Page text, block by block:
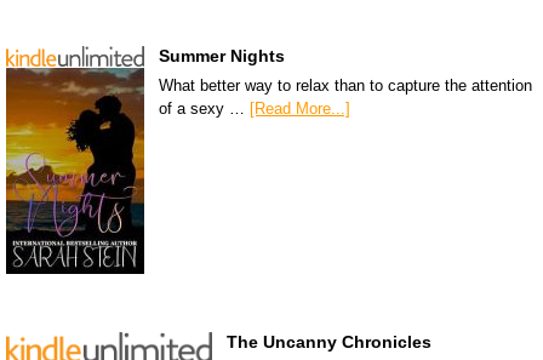
Summer Nights
What better way to relax than to capture the attention
of a sexy … [Read More...]
The Uncanny Chronicles